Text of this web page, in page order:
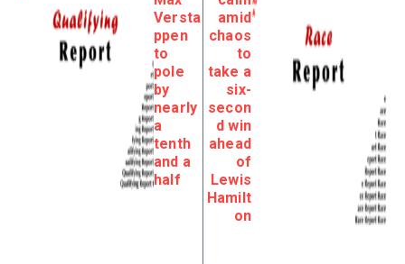
Versta
ppen
to
pole
by
nearly
a
tenth
and a
half
amid
chaos
to
take a
six-
secon
d win
ahead
of
Lewis
Hamilt
on